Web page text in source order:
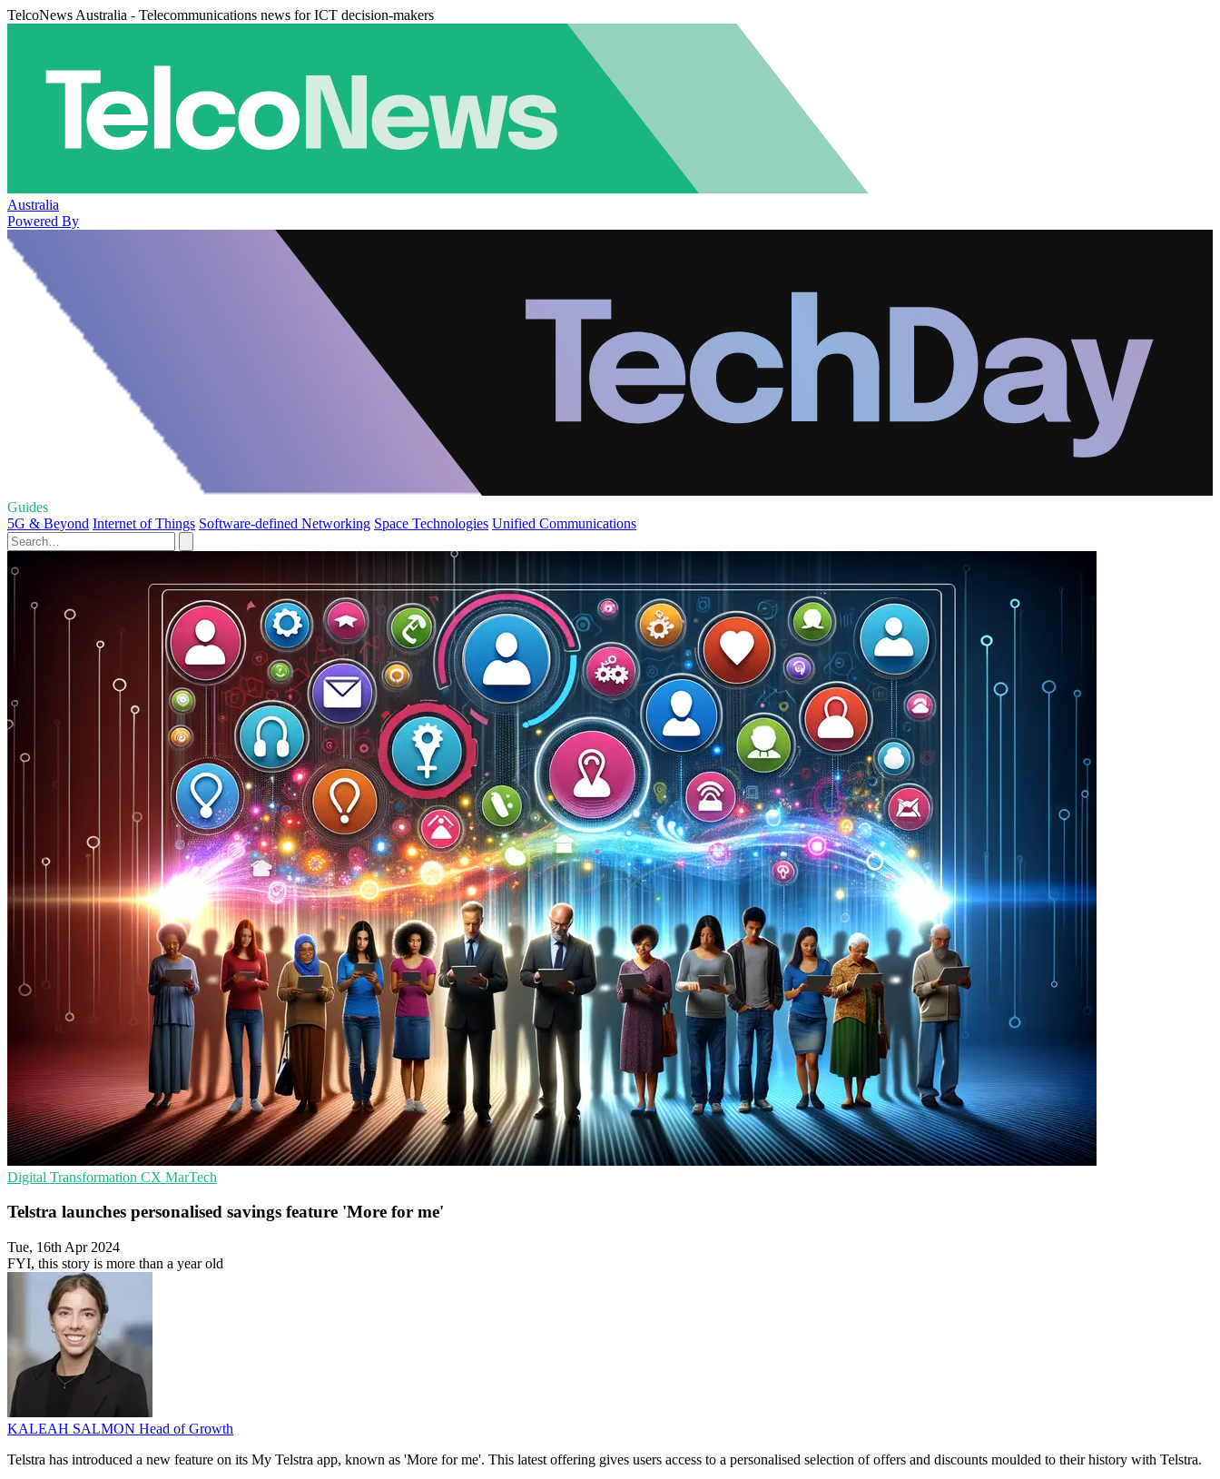
TelcoNews Australia - Telecommunications news for ICT decision-makers
Australia
Powered By
Guides
5G & Beyond Internet of Things Software-defined Networking Space Technologies Unified Communications
Digital Transformation CX MarTech
Telstra launches personalised savings feature 'More for me'
Tue, 16th Apr 2024
FYI, this story is more than a year old
KALEAH SALMON Head of Growth
Telstra has introduced a new feature on its My Telstra app, known as 'More for me'. This latest offering gives users access to a personalised selection of offers and discounts moulded to their history with Telstra.